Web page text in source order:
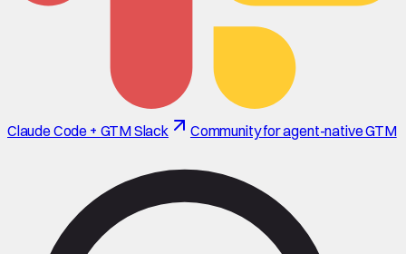
Claude Code + GTM Slack Community for agent-native GTM